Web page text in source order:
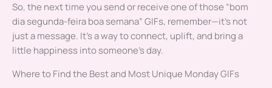
So, the next time you send or receive one of those “bom
dia segunda-feira boa semana” GIFs, remember—it’s not
just a message. It’s a way to connect, uplift, and bring a
little happiness into someone’s day.
Where to Find the Best and Most Unique Monday GIFs